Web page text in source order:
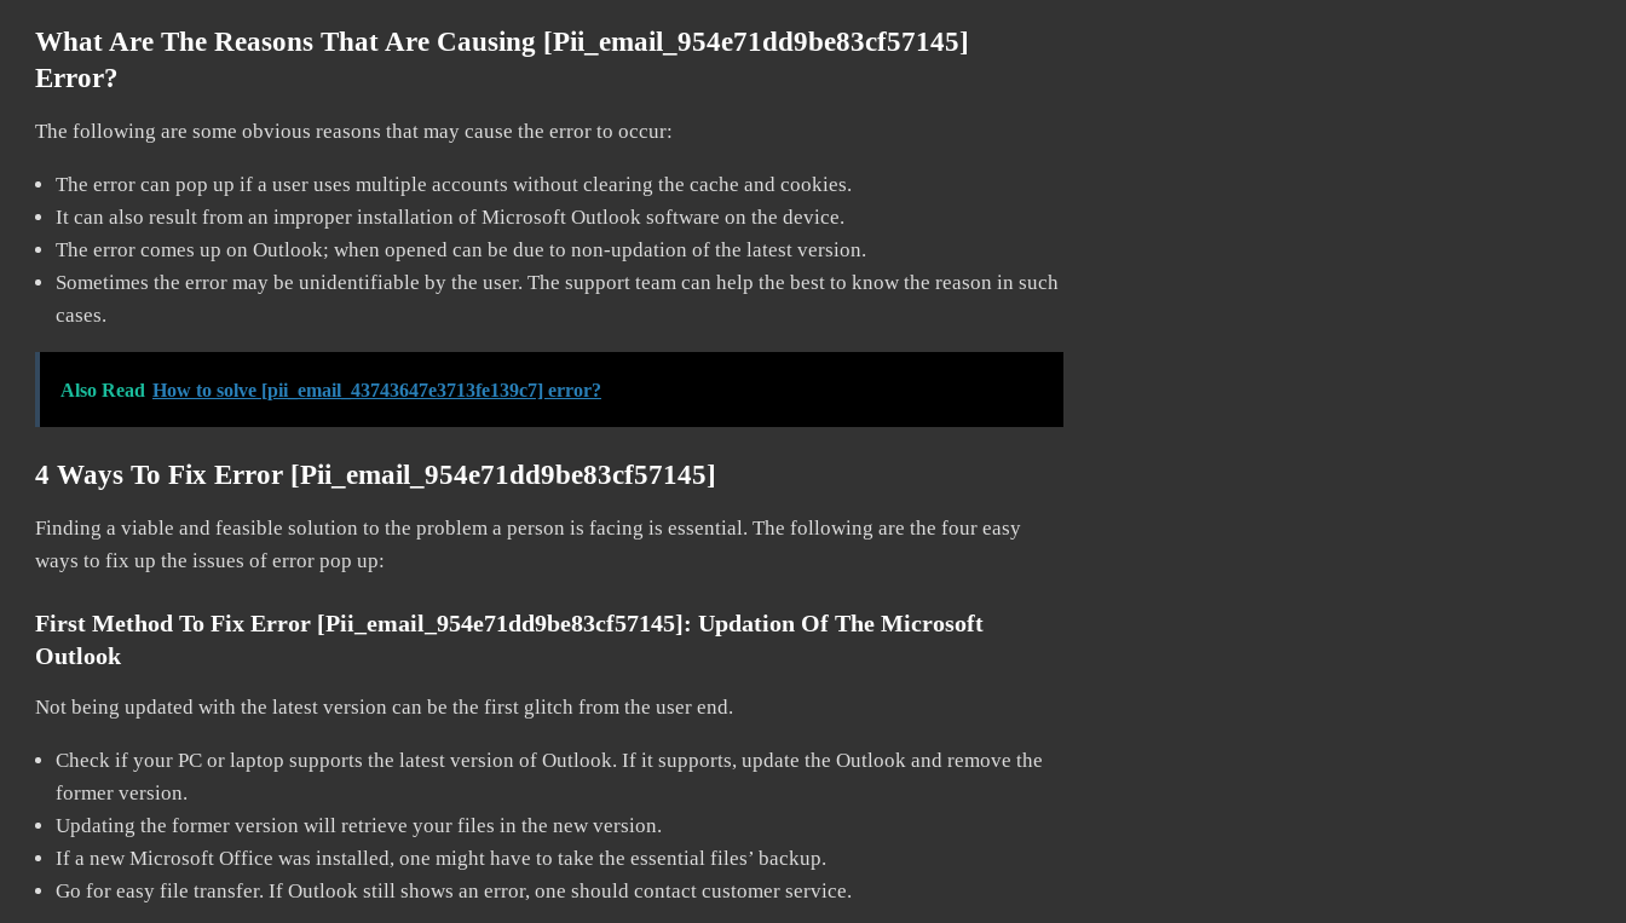
What Are The Reasons That Are Causing [pii_email_954e71dd9be83cf57145]
Error?
The following are some obvious reasons that may cause the error to occur:
The error can pop up if a user uses multiple accounts without clearing the cache and cookies.
It can also result from an improper installation of Microsoft Outlook software on the device.
The error comes up on Outlook; when opened can be due to non-updation of the latest version.
Sometimes the error may be unidentifiable by the user. The support team can help the best to know the reason in such
cases.
Also Read How to solve [pii_email_43743647e3713fe139c7] error?
4 Ways To Fix Error [pii_email_954e71dd9be83cf57145]
Finding a viable and feasible solution to the problem a person is facing is essential. The following are the four easy
ways to fix up the issues of error pop up:
First Method To Fix Error [pii_email_954e71dd9be83cf57145]: Updation Of The Microsoft
Outlook
Not being updated with the latest version can be the first glitch from the user end.
Check if your PC or laptop supports the latest version of Outlook. If it supports, update the Outlook and remove the
former version.
Updating the former version will retrieve your files in the new version.
If a new Microsoft Office was installed, one might have to take the essential files’ backup.
Go for easy file transfer. If Outlook still shows an error, one should contact customer service.